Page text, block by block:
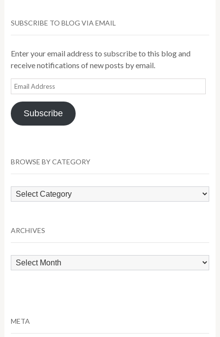
SUBSCRIBE TO BLOG VIA EMAIL
Enter your email address to subscribe to this blog and
receive notifications of new posts by email.
Email
Address
Subscribe
BROWSE BY CATEGORY
Browse
by
ARCHIVES
Archives
META